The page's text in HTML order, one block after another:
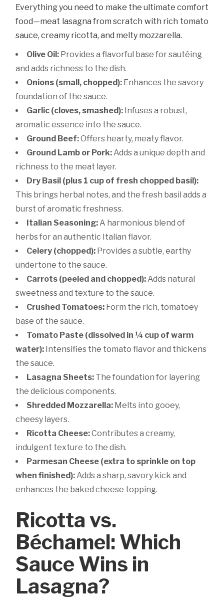
Everything you need to make the ultimate comfort
food—meat lasagna from scratch with rich tomato
sauce, creamy ricotta, and melty mozzarella.
Olive Oil: Provides a flavorful base for sautéing
and adds richness to the dish.
Onions (small, chopped): Enhances the savory
foundation of the sauce.
Garlic (cloves, smashed): Infuses a robust,
aromatic essence into the sauce.
Ground Beef:Offers hearty, meaty flavor.
Ground Lamb or Pork:Adds a unique depth and
richness to the meat layer.
Dry Basil (plus 1 cup of fresh chopped basil):
This brings herbal notes, and the fresh basil adds a
burst of aromatic freshness.
Italian Seasoning:A harmonious blend of
herbs for an authentic Italian flavor.
Celery (chopped): Provides a subtle, earthy
undertone to the sauce.
Carrots (peeled and chopped):Adds natural
sweetness and texture to the sauce.
Crushed Tomatoes: Form the rich, tomatoey
base of the sauce.
Tomato Paste (dissolved in ¼ cup of warm
water): Intensifies the tomato flavor and thickens
the sauce.
Lasagna Sheets: The foundation for layering
the delicious components.
Shredded Mozzarella: Melts into gooey,
cheesy layers.
Ricotta Cheese:Contributes a creamy,
indulgent texture to the dish.
Parmesan Cheese (extra to sprinkle on top
when finished):Adds a sharp, savory kick and
enhances the baked cheese topping.
Ricotta vs.
Béchamel: Which
Sauce Wins in
Lasagna?